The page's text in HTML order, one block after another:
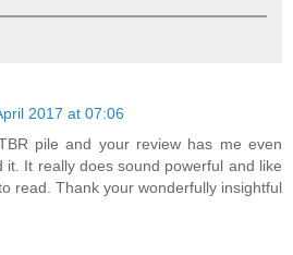
2017 at 07:06
pile and your review has me even
it. It really does sound powerful and like
read. Thank your wonderfully insightful